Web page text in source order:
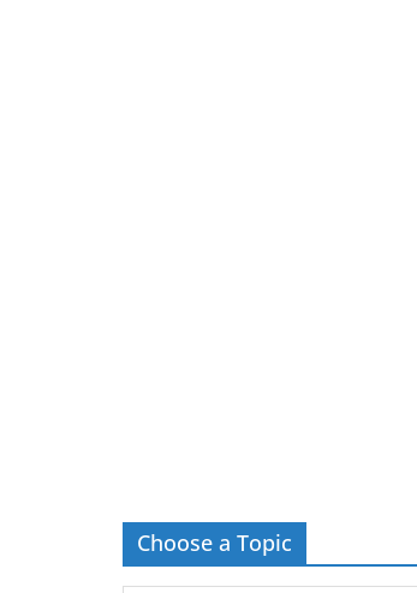
Choose a Topic